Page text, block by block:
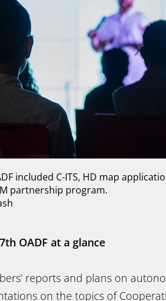
included C-ITS, HD map
partnership program.
OADF at a glance
reports and plans on
on the topics of